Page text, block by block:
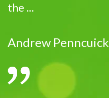
the ...
Andrew Penncuick